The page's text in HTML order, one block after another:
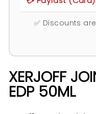
✅ Discounts
XERJOFF
EDP 50ML